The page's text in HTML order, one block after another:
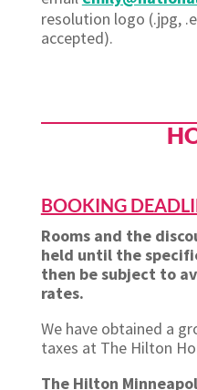
resolution logo (.jpg,
accepted).
BOOKING
Rooms and the
held until the
then be subject to
rates.
We have obtained a
taxes at The Hilton
The Hilton